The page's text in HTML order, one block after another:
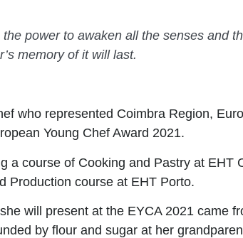
power to awaken all the senses and
memory of it will last.
who represented Coimbra Region,
Young Chef Award 2021.
a course of Cooking and Pastry at EHT
Production course at EHT Porto.
will present at the EYCA 2021 came
by flour and sugar at her